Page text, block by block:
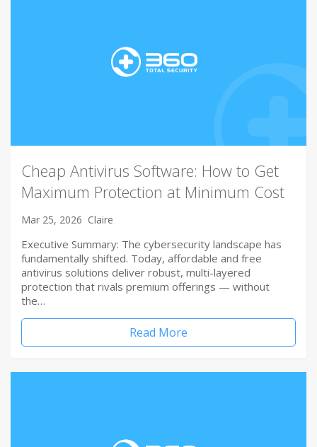
Cheap Antivirus Software: How to Get
Maximum Protection at Minimum Cost
Mar 25, 2026 Claire
Executive Summary: The cybersecurity landscape has
fundamentally shifted. Today, affordable and free
antivirus solutions deliver robust, multi-layered
protection that rivals premium offerings — without
the…
Read More